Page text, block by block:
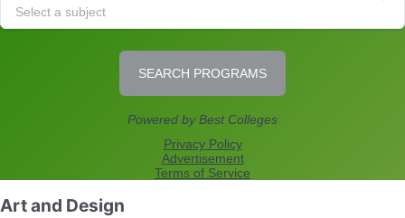
Art and Design